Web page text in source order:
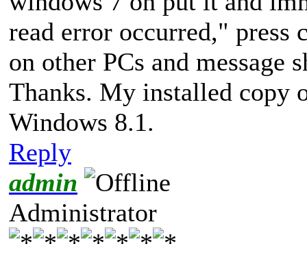
read error occurred," press
on other PCs and message
Thanks. My installed copy
Windows 8.1.
Reply
admin
Administrator